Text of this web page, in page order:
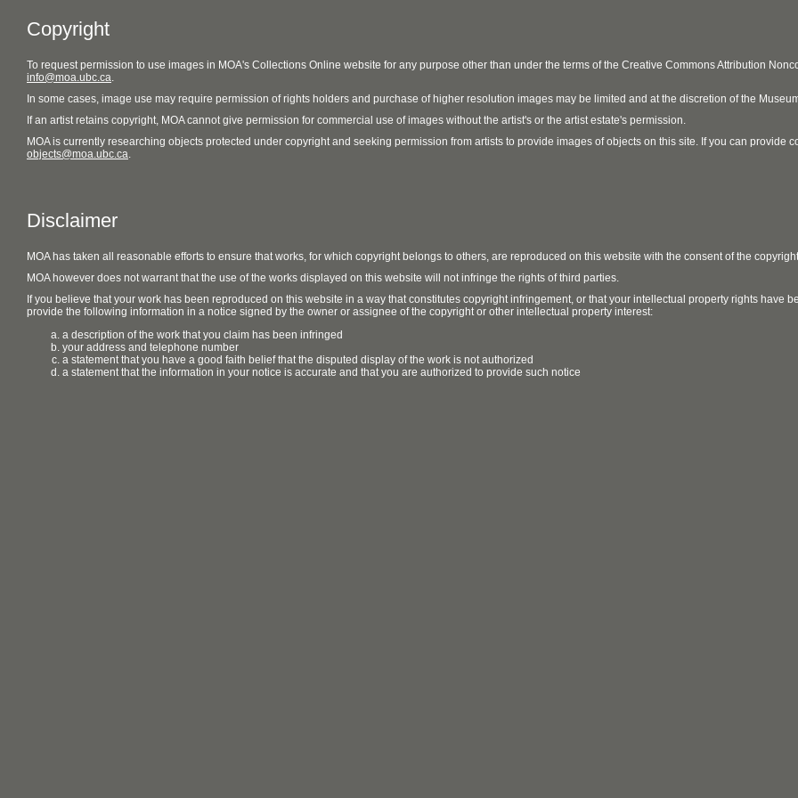
Copyright
To request permission to use images in MOA's Collections Online website for any purpose other than under the terms of the Creative Commons Attribution
info@moa.ubc.ca.
In some cases, image use may require permission of rights holders and purchase of higher resolution images may be limited and at the discretion of the
If an artist retains copyright, MOA cannot give permission for commercial use of images without the artist's or the artist estate's permission.
MOA is currently researching objects protected under copyright and seeking permission from artists to provide images of objects on this site. If you can provide
objects@moa.ubc.ca.
Disclaimer
MOA has taken all reasonable efforts to ensure that works, for which copyright belongs to others, are reproduced on this website with the consent of the
MOA however does not warrant that the use of the works displayed on this website will not infringe the rights of third parties.
If you believe that your work has been reproduced on this website in a way that constitutes copyright infringement, or that your intellectual property rights have
provide the following information in a notice signed by the owner or assignee of the copyright or other intellectual property interest:
a description of the work that you claim has been infringed
your address and telephone number
a statement that you have a good faith belief that the disputed display of the work is not authorized
a statement that the information in your notice is accurate and that you are authorized to provide such notice